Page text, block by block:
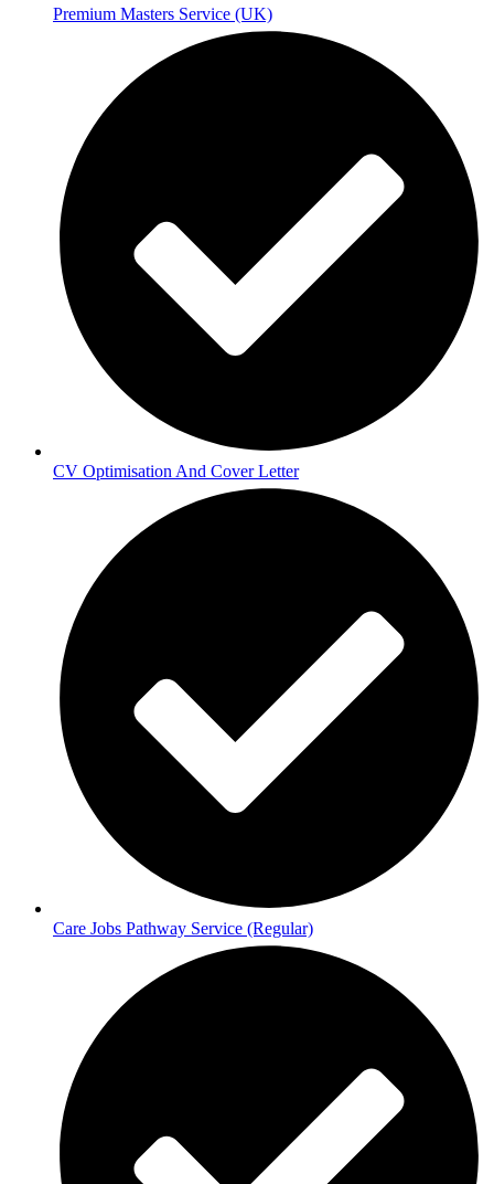
Premium Masters Service (UK)
CV Optimisation And Cover Letter
Care Jobs Pathway Service (Regular)